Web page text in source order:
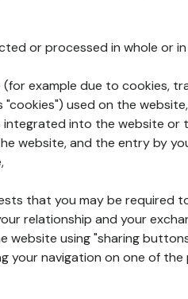
or processed in whole or
example due to cookies,
used on the
into the website or
website, and the entry by
that you may be required
relationship and your
website using "sharing
your navigation on one of